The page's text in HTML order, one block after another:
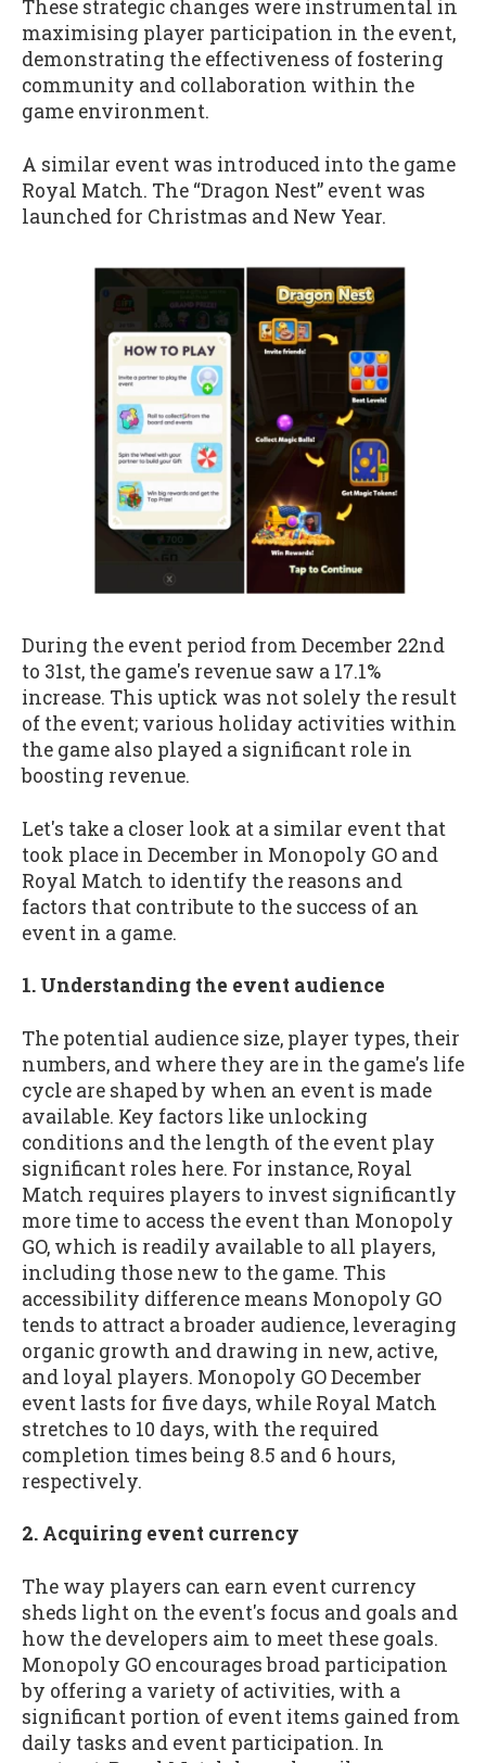
These strategic changes were instrumental in
maximising player participation in the event,
demonstrating the effectiveness of fostering
community and collaboration within the
game environment.
A similar event was introduced into the game
Royal Match. The “Dragon Nest” event was
launched for Christmas and New Year.
During the event period from December 22nd
to 31st, the game's revenue saw a 17.1%
increase. This uptick was not solely the result
of the event; various holiday activities within
the game also played a significant role in
boosting revenue.
Let's take a closer look at a similar event that
took place in December in Monopoly GO and
Royal Match to identify the reasons and
factors that contribute to the success of an
event in a game.
1. Understanding the event audience
The potential audience size, player types, their
numbers, and where they are in the game's life
cycle are shaped by when an event is made
available. Key factors like unlocking
conditions and the length of the event play
significant roles here. For instance, Royal
Match requires players to invest significantly
more time to access the event than Monopoly
GO, which is readily available to all players,
including those new to the game. This
accessibility difference means Monopoly GO
tends to attract a broader audience, leveraging
organic growth and drawing in new, active,
and loyal players. Monopoly GO December
event lasts for five days, while Royal Match
stretches to 10 days, with the required
completion times being 8.5 and 6 hours,
respectively.
2. Acquiring event currency
The way players can earn event currency
sheds light on the event's focus and goals and
how the developers aim to meet these goals.
Monopoly GO encourages broad participation
by offering a variety of activities, with a
significant portion of event items gained from
daily tasks and event participation. In